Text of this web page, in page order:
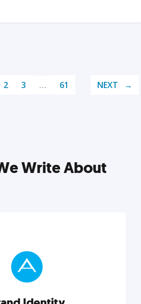
2 3 … 61 NEXT
Write About